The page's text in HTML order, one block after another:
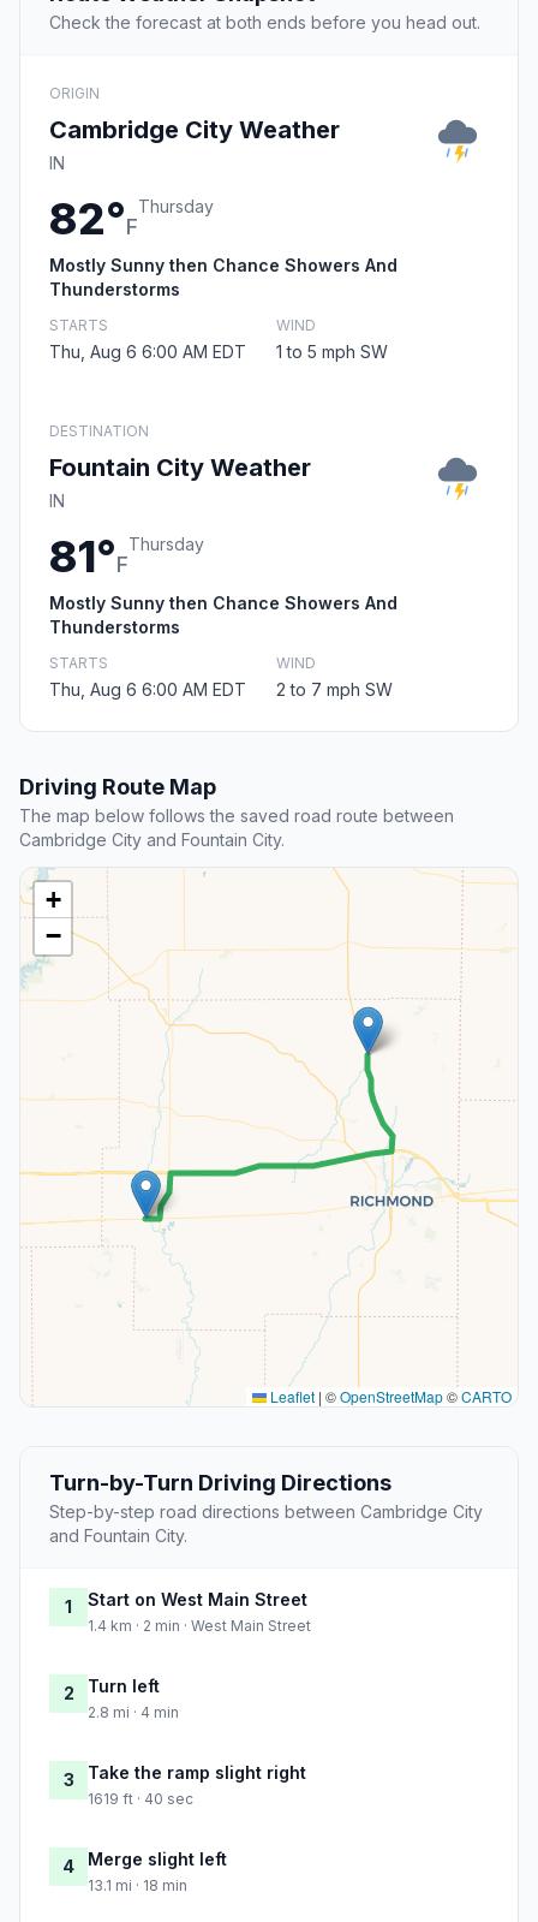
Check the forecast at both ends before you head out.
ORIGIN
Cambridge City Weather
IN
82°F
Thursday
Mostly Sunny then Chance Showers And
Thunderstorms
STARTS
Thu, Aug 6 6:00 AM EDT
WIND
1 to 5 mph SW
DESTINATION
Fountain City Weather
IN
81°F
Thursday
Mostly Sunny then Chance Showers And
Thunderstorms
STARTS
Thu, Aug 6 6:00 AM EDT
WIND
2 to 7 mph SW
Driving Route Map
The map below follows the saved road route between
Cambridge City and Fountain City.
+
−
Leaflet | ©OpenStreetMap©CARTO
Turn-by-Turn Driving Directions
Step-by-step road directions between Cambridge City
and Fountain City.
1 Start on West Main Street
1.4 km · 2 min · West Main Street
2 Turn left
2.8 mi · 4 min
3 Take the ramp slight right
1619 ft · 40 sec
4 Merge slight left
13.1 mi · 18 min